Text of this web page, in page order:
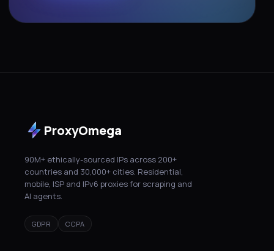
ProxyOmega
90M+ ethically-sourced IPs across 200+
countries and 30,000+ cities. Residential,
mobile, ISP and IPv6 proxies for scraping and
AI agents.
GDPR CCPA